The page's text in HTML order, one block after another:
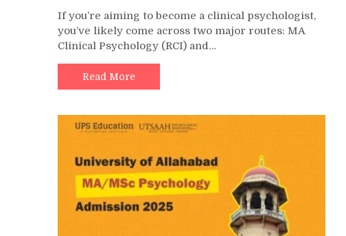
If you’re aiming to become a clinical psychologist,
you’ve likely come across two major routes: MA
Clinical Psychology (RCI) and…
Read More